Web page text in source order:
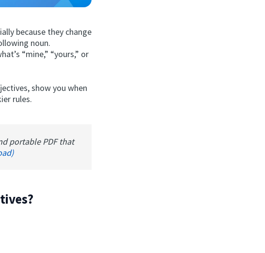
because they change
noun.
“mine,” “yours,” or
show you when
rules.
portable PDF that